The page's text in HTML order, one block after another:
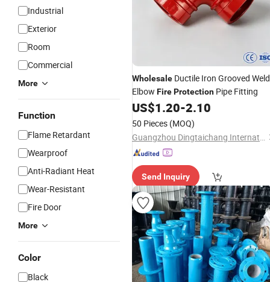
Industrial
Exterior
Room
Commercial
More
Function
Flame Retardant
Wearproof
Anti-Radiant Heat
Wear-Resistant
Fire Door
More
Color
Black
Wholesale Ductile Iron Grooved Weld
Elbow FireProtection Pipe Fitting
US$1.20-2.10
50 Pieces (MOQ)
Guangzhou Dingtaichang International Trading Co., Ltd.
Send Inquiry